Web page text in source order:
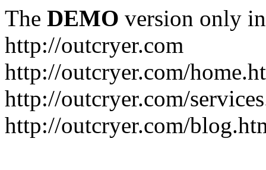
The DEMO version only
http://outcryer.com
http://outcryer.com/
http://outcryer.com/
http://outcryer.com/